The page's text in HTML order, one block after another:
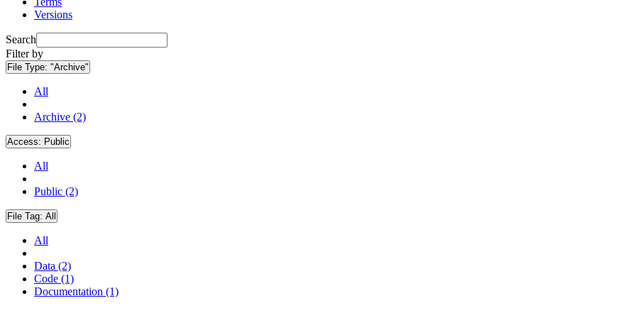
Versions
Search
Filter by
File Type: "Archive"
All
Archive (2)
Access: Public
All
Public (2)
File Tag: All
All
Data (2)
Code (1)
Documentation (1)